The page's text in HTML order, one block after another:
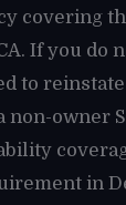
covering
If you do
to
non-owner
in